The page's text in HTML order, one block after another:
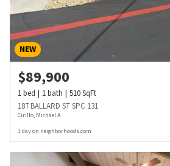
NEW
$89,900
1bed 1bath 510SqFt
187 BALLARD ST SPC 131
Cirillo, Michael A.
1 day on neighborhoods.com